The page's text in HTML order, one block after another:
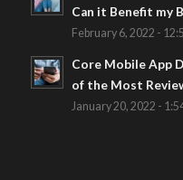
Can it Benefit my
February 6, 2022 -
Core Mobile App
of the Most
January 20, 2022 -